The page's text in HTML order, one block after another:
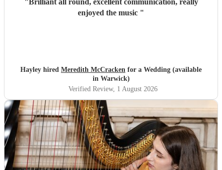
" Brilliant all round, excellent communication, really
enjoyed the music "
Hayley hired Meredith McCracken for a Wedding (available
in Warwick)
Verified Review, 1 August 2026